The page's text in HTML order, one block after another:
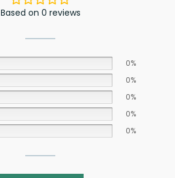
Based on 0 reviews
0%
0%
0%
0%
0%